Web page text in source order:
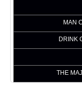
MAN
DRINK
THE